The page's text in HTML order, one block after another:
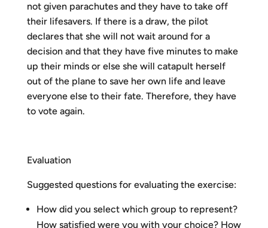
not given parachutes and they have to take off
their lifesavers. If there is a draw, the pilot
declares that she will not wait around for a
decision and that they have five minutes to make
up their minds or else she will catapult herself
out of the plane to save her own life and leave
everyone else to their fate. Therefore, they have
to vote again.
Evaluation
Suggested questions for evaluating the exercise:
How did you select which group to represent?
How satisfied were you with your choice? How